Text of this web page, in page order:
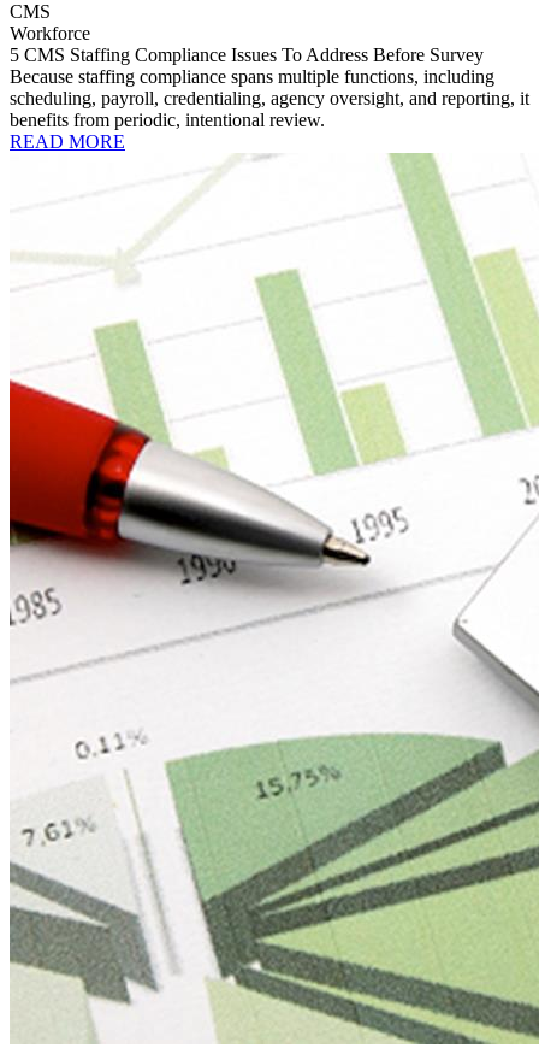
CMS
Workforce
5 CMS Staffing Compliance Issues To Address Before Survey
Because staffing compliance spans multiple functions, including
scheduling, payroll, credentialing, agency oversight, and reporting, it
benefits from periodic, intentional review.
READ MORE